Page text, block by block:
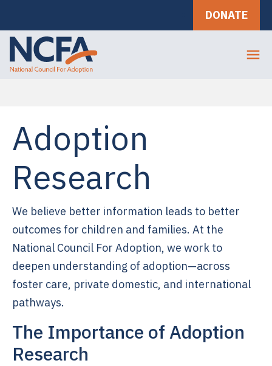
DONATE
Adoption
Research
We believe better information leads to better
outcomes for children and families. At the
National Council For Adoption, we work to
deepen understanding of adoption—across
foster care, private domestic, and international
pathways.
The Importance of Adoption
Research